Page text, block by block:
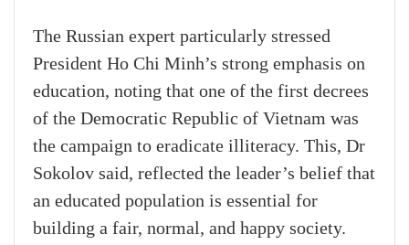
The Russian expert particularly stressed
President Ho Chi Minh’s strong emphasis on
education, noting that one of the first decrees
of the Democratic Republic of Vietnam was
the campaign to eradicate illiteracy. This, Dr
Sokolov said, reflected the leader’s belief that
an educated population is essential for
building a fair, normal, and happy society.